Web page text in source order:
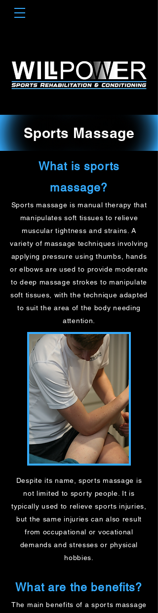
Sports Massage
What is sports
massage?
Sports massage is manual therapy that
manipulates soft tissues to relieve
muscular tightness and strains. A
variety of massage techniques involving
applying pressure using thumbs, hands
or elbows are used to provide moderate
to deep massage strokes to manipulate
soft tissues, with the technique adapted
to suit the area of the body needing
attention.
Despite its name, sports massage is
not limited to sporty people. It is
typically used to relieve sports injuries,
but the same injuries can also result
from occupational or vocational
demands and stresses or physical
hobbies.
What are the benefits?
The main benefits of a sports massage